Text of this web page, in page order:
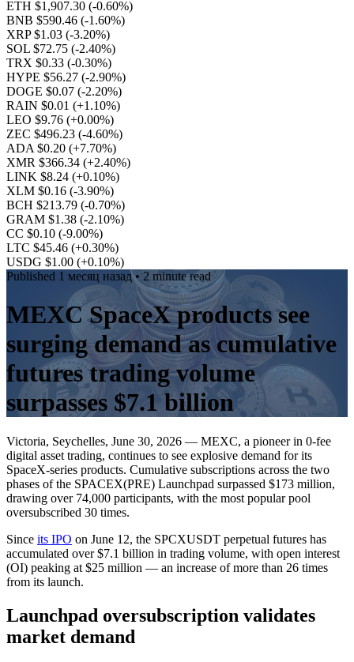
ETH $1,907.30 (-0.60%)
BNB $590.46 (-1.60%)
XRP $1.03 (-3.20%)
SOL $72.75 (-2.40%)
TRX $0.33 (-0.30%)
HYPE $56.27 (-2.90%)
DOGE $0.07 (-2.20%)
RAIN $0.01 (+1.10%)
LEO $9.76 (+0.00%)
ZEC $496.23 (-4.60%)
ADA $0.20 (+7.70%)
XMR $366.34 (+2.40%)
LINK $8.24 (+0.10%)
XLM $0.16 (-3.90%)
BCH $213.79 (-0.70%)
GRAM $1.38 (-2.10%)
CC $0.10 (-9.00%)
LTC $45.46 (+0.30%)
USDG $1.00 (+0.10%)
Published 1 месяц назад• 2 minute read
MEXC SpaceX products see
surging demand as cumulative
futures trading volume
surpasses $7.1 billion
Victoria, Seychelles, June 30, 2026 — MEXC, a pioneer in 0-fee
digital asset trading, continues to see explosive demand for its
SpaceX-series products. Cumulative subscriptions across the two
phases of the SPACEX(PRE) Launchpad surpassed $173 million,
drawing over 74,000 participants, with the most popular pool
oversubscribed 30 times.
Since its IPO on June 12, the SPCXUSDT perpetual futures has
accumulated over $7.1 billion in trading volume, with open interest
(OI) peaking at $25 million — an increase of more than 26 times
from its launch.
Launchpad oversubscription validates
market demand